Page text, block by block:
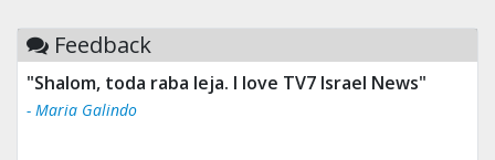
Feedback
"Shalom, toda raba leja. I love TV7 Israel News"
- Maria Galindo